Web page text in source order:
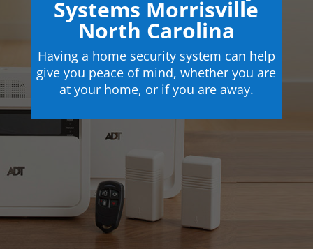
Systems Morrisville
North Carolina
Having a home security system can help
give you peace of mind, whether you are
at your home, or if you are away.